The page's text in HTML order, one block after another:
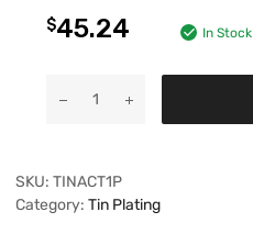
$45.24 In Stock
SKU: TINACT1P
Category: Tin Plating